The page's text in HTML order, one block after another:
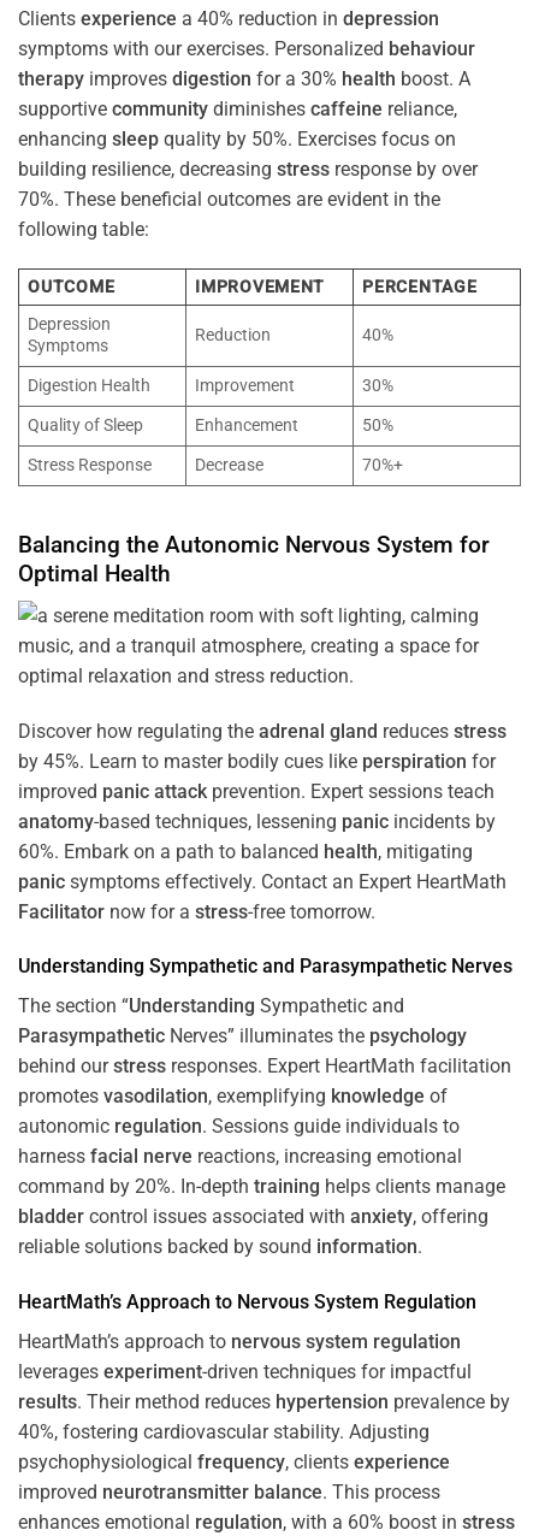
Clients experience a 40% reduction in depression
symptoms with our exercises. Personalized behaviour
therapy improves digestion for a 30% health boost. A
supportive community diminishes caffeine reliance,
enhancing sleep quality by 50%. Exercises focus on
building resilience, decreasing stress response by over
70%. These beneficial outcomes are evident in the
following table:
OUTCOME IMPROVEMENT
PERCENTAGE
Depression
Symptoms
Reduction 40%
Digestion Health Improvement
30%
Quality of Sleep
Enhancement
50%
Stress Response
Decrease 70%+
Balancing the Autonomic Nervous System for
Optimal Health
Discover how regulating the adrenal gland reduces stress
by 45%. Learn to master bodily cues like perspiration for
improved panic attack prevention. Expert sessions teach
anatomy-based techniques, lessening panic incidents by
60%. Embark on a path to balanced health, mitigating
panic symptoms effectively. Contact an Expert HeartMath
Facilitator now for a stress-free tomorrow.
Understanding Sympathetic and Parasympathetic Nerves
The section “Understanding Sympathetic and
Parasympathetic Nerves” illuminates the psychology
behind ourstress responses. Expert HeartMath facilitation
promotes vasodilation, exemplifying knowledge of
autonomic regulation. Sessions guide individuals to
harness facial nerve reactions, increasing emotional
command by 20%. In-depth training helps clients manage
bladder control issues associated with anxiety, offering
reliable solutions backed by sound information.
HeartMath’s Approach to Nervous System Regulation
HeartMath’s approach to nervous system regulation
leverages experiment-driven techniques for impactful
results. Their method reduces hypertension prevalence by
40%, fostering cardiovascular stability. Adjusting
psychophysiological frequency, clients experience
improved neurotransmitter balance. This process
enhances emotional regulation, with a 60% boost in stress